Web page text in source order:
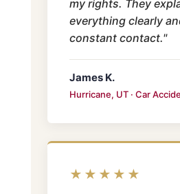
my rights. They
everything clearly
constant contact."
James K.
Hurricane, UT · Car
★★★★★